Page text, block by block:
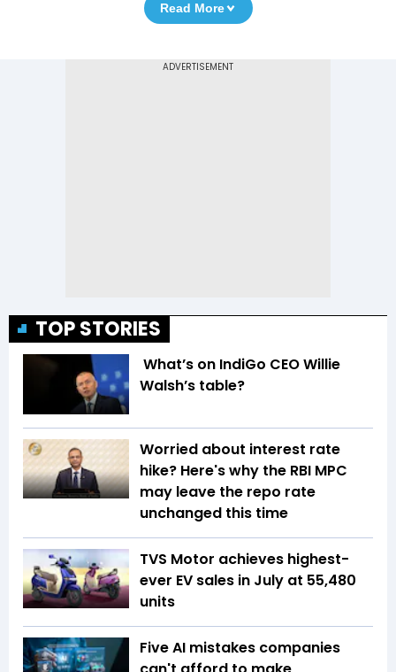
Read More
TOP STORIES
What’s on IndiGo CEO Willie
Walsh’s table?
Worried about interest rate
hike? Here's why the RBI MPC
may leave the repo rate
unchanged this time
TVS Motor achieves highest-
ever EV sales in July at 55,480
units
Five AI mistakes companies